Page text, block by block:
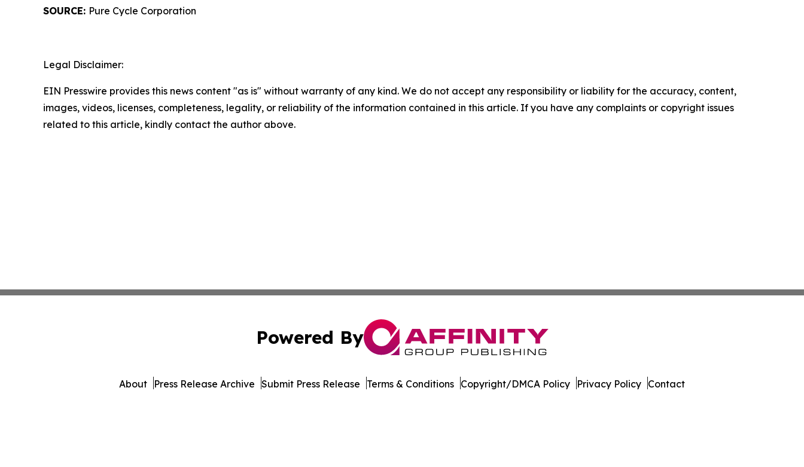
SOURCE: Pure Cycle Corporation
Legal Disclaimer:
EIN Presswire provides this news content "as is" without warranty of any kind. We do not accept any responsibility or liability for the accuracy, content,
images, videos, licenses, completeness, legality, or reliability of the information contained in this article. If you have any complaints or copyright issues
related to this article, kindly contact the author above.
Powered By
About Press Release Archive Submit Press Release Terms & Conditions Copyright/DMCA Policy Privacy Policy Contact